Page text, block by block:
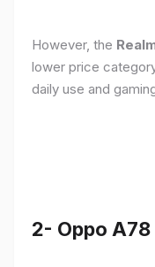
However, the
lower price
daily use and
2- Oppo A78